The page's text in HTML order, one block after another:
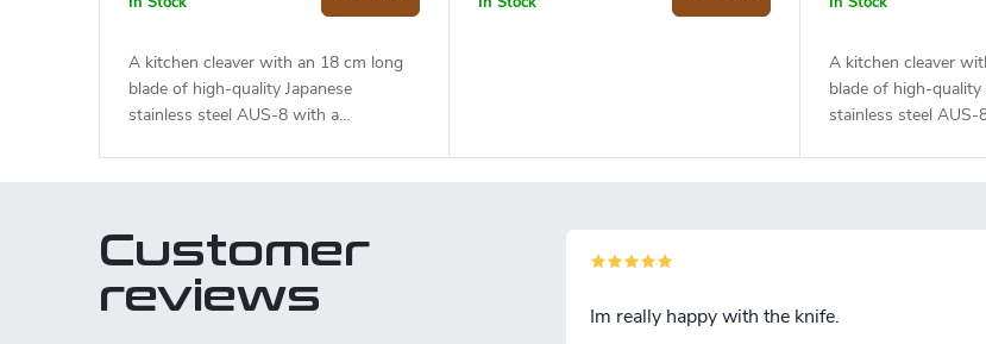
A kitchen cleaver with an 18 cm long
blade of high-quality Japanese
stainless steel AUS-8 with a
A kitchen cleaver
blade of high-quality
stainless steel AUS-
edge is 18 cm long.
steel is much more
Customer
reviews
Im really happy with the knife.